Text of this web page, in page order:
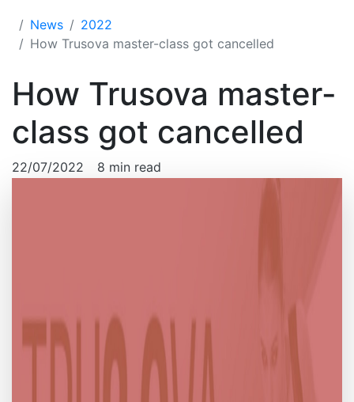
News
2022
How Trusova master-class got cancelled
How Trusova master-
class got cancelled
22/07/2022 8 min read